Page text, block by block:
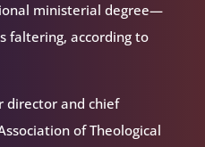
ministerial degree—
according to
director and chief
of Theological